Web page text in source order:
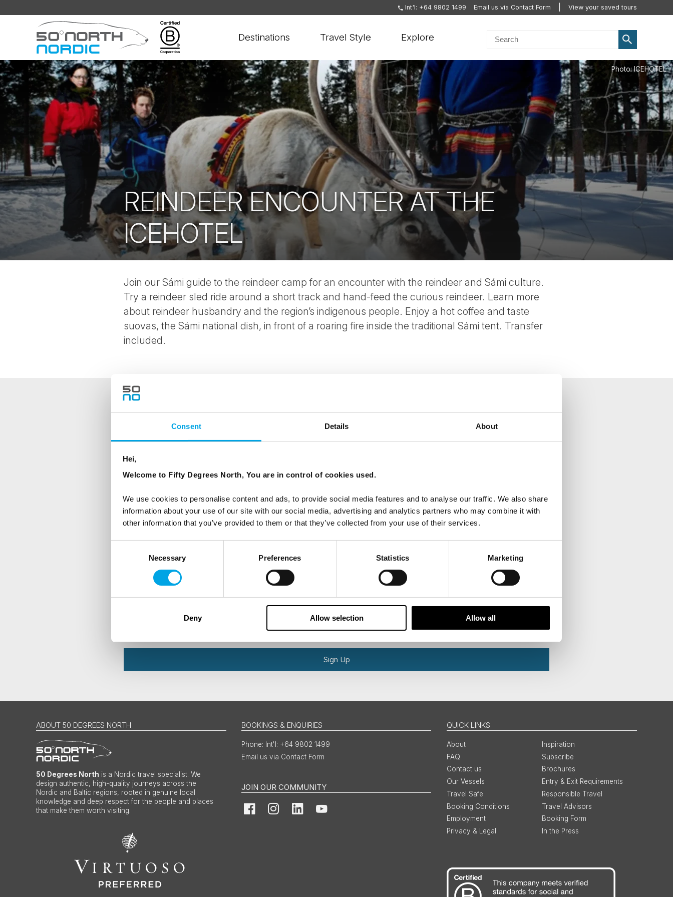
Consent Details About
Hei,
Welcome to Fifty Degrees North, You are in control of cookies used.
We use cookies to personalise content and ads, to provide social media features and to analyse our traffic. We also share
information about your use of our site with our social media, advertising and analytics partners who may combine it with
other information that you’ve provided to them or that they’ve collected from your use of their services.
Necessary Preferences Statistics Marketing
Deny Allow selection Allow all
Int'l: +64 9802 1499 Email us via Contact Form View your saved tours
Fifty
Degrees
North
Destinations Travel Style Explore
REINDEER ENCOUNTER AT THE
ICEHOTEL
Join our Sámi guide to the reindeer camp for an encounter with the reindeer and Sámi culture.
Try a reindeer sled ride around a short track and hand-feed the curious reindeer. Learn more
about reindeer husbandry and the region’s indigenous people. Enjoy a hot coffee and taste
suovas, the Sámi national dish, in front of a roaring fire inside the traditional Sámi tent. Transfer
included.
NEWSLETTER
First Name
Travel professional
Traveller
Sign Up
ABOUT 50 DEGREES NORTH
50 Degrees North is a Nordic travel specialist. We
design authentic, high-quality journeys across the
Nordic and Baltic regions, rooted in genuine local
knowledge and deep respect for the people and places
that make them worth visiting.
BOOKINGS & ENQUIRIES
Int'l: +64 9802 1499
Email us via Contact Form
JOIN OUR COMMUNITY
FacebookInstagramLinkedInYouTube
QUICK LINKS
About
Inspiration
FAQ
Subscribe
Contact us
Brochures
Our Vessels
Entry & Exit Requirements
Travel Safe
Responsible Travel
Booking Conditions
Travel Advisors
Employment
Booking Form
Privacy & Legal
In the Press